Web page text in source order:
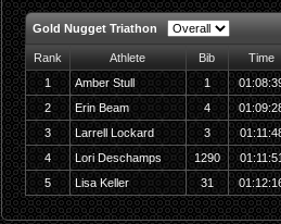
Gold Nugget Triathon
Rank Athlete Bib
Time
1
Amber Stull 1
2
Erin Beam 4
3
Larrell Lockard 3
4
Lori Deschamps 1290
5
Lisa Keller 31